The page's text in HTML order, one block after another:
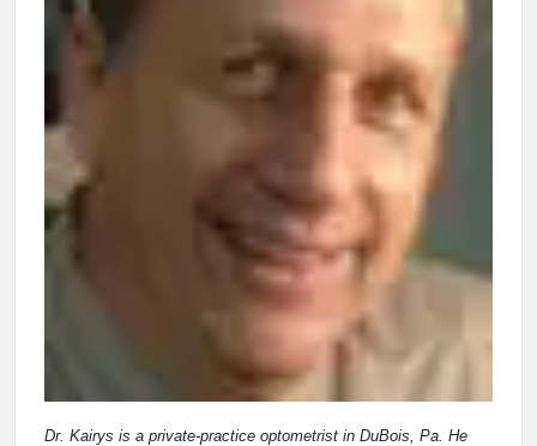
Dr. Kairys is a private-practice optometrist in DuBois, Pa. He